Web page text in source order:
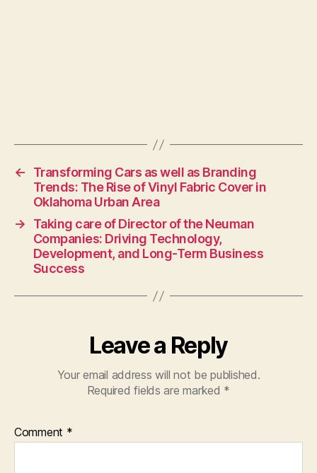
←
Transforming Cars as well as Branding
Trends: The Rise of Vinyl Fabric Cover in
Oklahoma Urban Area
→
Taking care of Director of the Neuman
Companies: Driving Technology,
Development, and Long-Term Business
Success
Leave a Reply
Your email address will not be published.
Required fields are marked *
Comment *